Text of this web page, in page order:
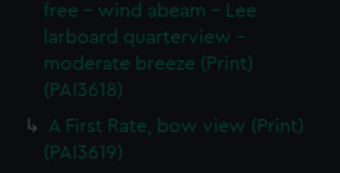
free - wind abeam - Lee
larboard quarterview -
moderate breeze (Print)
(PAI3618)
A First Rate, bow view (Print)
(PAI3619)